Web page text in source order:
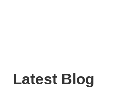
Latest Blog